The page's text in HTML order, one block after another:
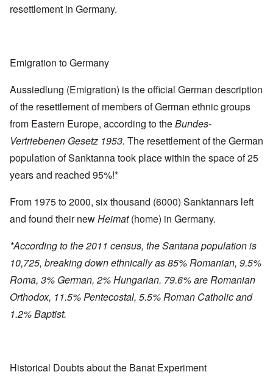
resettlement in Germany.
Emigration to Germany
Aussiedlung (Emigration) is the official German description
of the resettlement of members of German ethnic groups
from Eastern Europe, according to theBundes-
Vertriebenen Gesetz 1953. The resettlement of the German
population of Sanktanna took place within the space of 25
years and reached 95%!*
From 1975 to 2000, six thousand (6000) Sanktannars left
and found their newHeimat(home) in Germany.
*According to the 2011 census, the Santana population is
10,725, breaking down ethnically as 85% Romanian, 9.5%
Roma, 3% German, 2% Hungarian. 79.6% are Romanian
Orthodox, 11.5% Pentecostal, 5.5% Roman Catholic and
1.2% Baptist.
Historical Doubts about the Banat Experiment